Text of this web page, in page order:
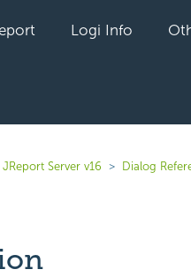
Logi Info
Server v16 Dialog